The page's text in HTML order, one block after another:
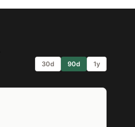
30d 90d 1y